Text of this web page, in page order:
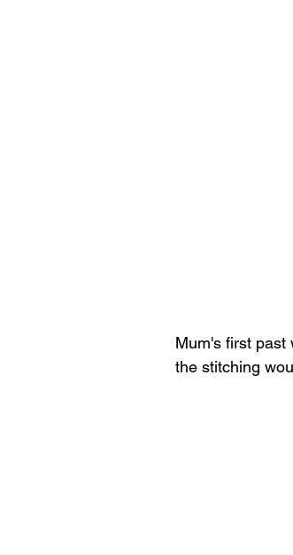
Mum's first past
the stitching